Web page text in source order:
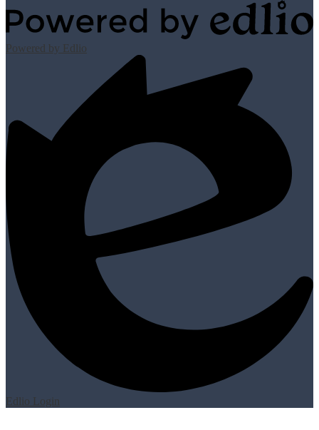
Powered by Edlio
Edlio Login